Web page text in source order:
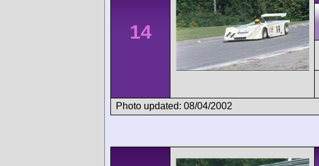
14
Photo updated: 08/04/2002